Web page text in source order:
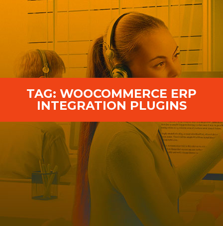
TAG: WOOCOMMERCE ERP
INTEGRATION PLUGINS